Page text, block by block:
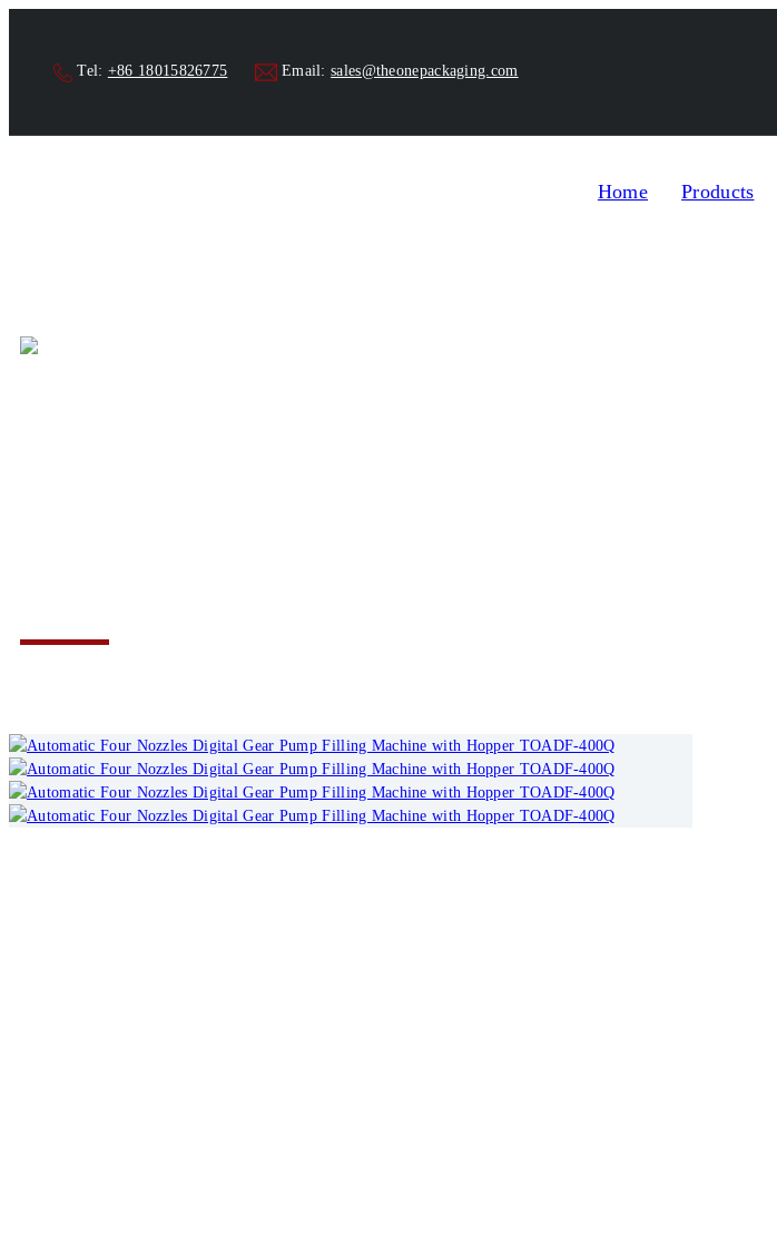
Tel: +86 18015826775 Email: sales@theonepackaging.com
Home Products